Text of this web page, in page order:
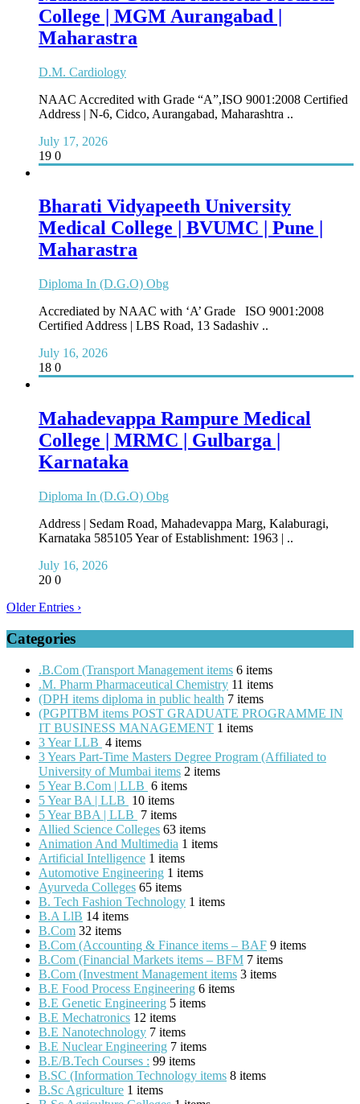
College | MGM Aurangabad |
Maharastra
D.M. Cardiology
NAAC Accredited with Grade “A”,ISO 9001:2008 Certified
Address | N-6, Cidco, Aurangabad, Maharashtra ..
July 17, 2026
19 0
Bharati Vidyapeeth University
Medical College | BVUMC | Pune |
Maharastra
Diploma In (D.G.O) Obg
Accrediated by NAAC with ‘A’ Grade ISO 9001:2008
Certified Address | LBS Road, 13 Sadashiv ..
July 16, 2026
18 0
Mahadevappa Rampure Medical
College | MRMC | Gulbarga |
Karnataka
Diploma In (D.G.O) Obg
Address | Sedam Road, Mahadevappa Marg, Kalaburagi,
Karnataka 585105 Year of Establishment: 1963 | ..
July 16, 2026
20 0
Older Entries ›
Categories
.B.Com (Transport Management items 6 items
.M. Pharm Pharmaceutical Chemistry 11 items
(DPH items diploma in public health 7 items
(PGPITBM items POST GRADUATE PROGRAMME IN
IT BUSINESS MANAGEMENT 1 items
3 Year LLB 4 items
3 Years Part-Time Masters Degree Program (Affiliated to
University of Mumbai items 2 items
5 Year B.Com | LLB 6 items
5 Year BA | LLB 10 items
5 Year BBA | LLB 7 items
Allied Science Colleges 63 items
Animation And Multimedia 1 items
Artificial Intelligence 1 items
Automotive Engineering 1 items
Ayurveda Colleges 65 items
B. Tech Fashion Technology 1 items
B.A LlB 14 items
B.Com 32 items
B.Com (Accounting & Finance items – BAF 9 items
B.Com (Financial Markets items – BFM 7 items
B.Com (Investment Management items 3 items
B.E Food Process Engineering 6 items
B.E Genetic Engineering 5 items
B.E Mechatronics 12 items
B.E Nanotechnology 7 items
B.E Nuclear Engineering 7 items
B.E/B.Tech Courses : 99 items
B.SC (Information Technology items 8 items
B.Sc Agriculture 1 items